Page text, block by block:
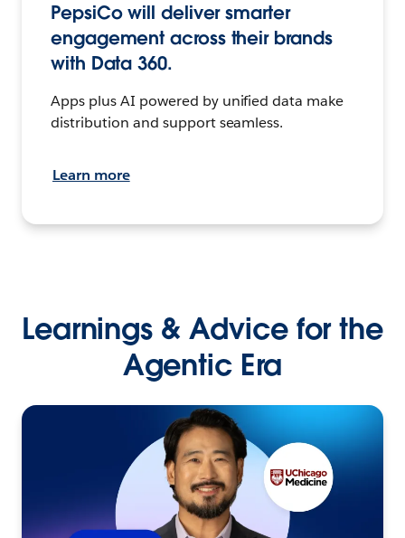
PepsiCo will deliver smarter
engagement across their brands
with Data 360.
Apps plus AI powered by unified data make
distribution and support seamless.
Learn more
Learnings & Advice for the
Agentic Era